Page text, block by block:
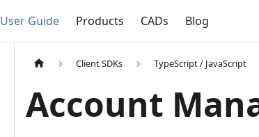
User Guide Products CADs Blog
Client SDKs TypeScript / JavaScript
Account